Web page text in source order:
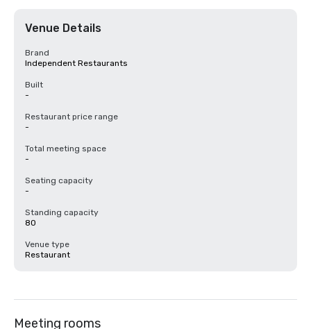
Venue Details
Brand
Independent Restaurants
Built
-
Restaurant price range
-
Total meeting space
-
Seating capacity
-
Standing capacity
80
Venue type
Restaurant
Meeting rooms